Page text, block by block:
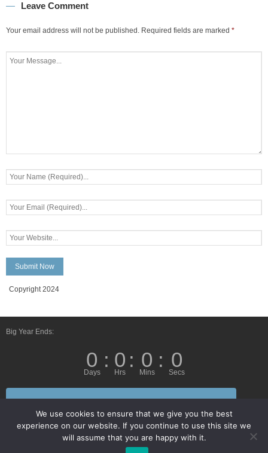
Leave Comment
Your email address will not be published. Required fields are marked *
Copyright 2024
Big Year Ends:
0
Days
: 0
Hrs
: 0
Mins
: 0
Secs
We use cookies to ensure that we give you the best
experience on our website. If you continue to use this site we
will assume that you are happy with it.